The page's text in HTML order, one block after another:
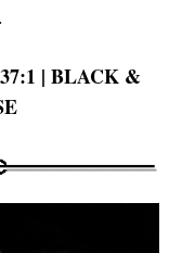
| BLACK &